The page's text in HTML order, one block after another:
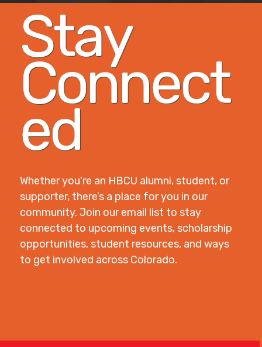
Stay
Connect
ed
Whether you're an HBCU alumni, student, or
supporter, there’s a place for you in our
community. Join our email list to stay
connected to upcoming events, scholarship
opportunities, student resources, and ways
to get involved across Colorado.